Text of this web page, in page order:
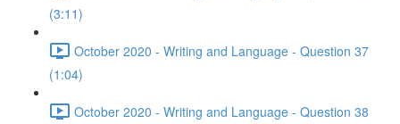
(3:11)
October 2020 - Writing and Language - Question 37
(1:04)
October 2020 - Writing and Language - Question 38